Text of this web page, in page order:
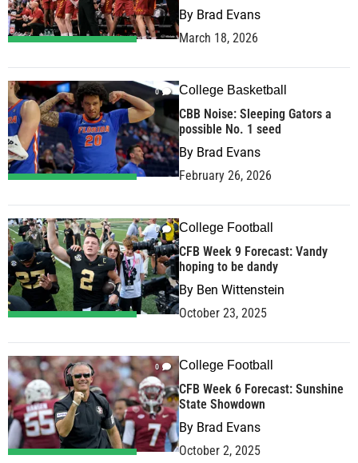
By Brad Evans
March 18, 2026
0 College Basketball
CBB Noise: Sleeping Gators a
possible No. 1 seed
By Brad Evans
February 26, 2026
0 College Football
CFB Week 9 Forecast: Vandy
hoping to be dandy
By Ben Wittenstein
October 23, 2025
0 College Football
CFB Week 6 Forecast: Sunshine
State Showdown
By Brad Evans
October 2, 2025